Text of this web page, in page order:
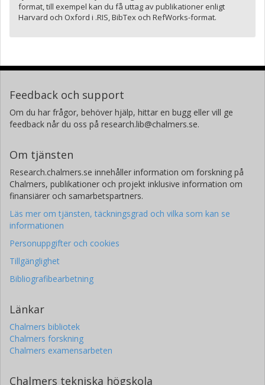
format, till exempel kan du få uttag av publikationer enligt
Harvard och Oxford i .RIS, BibTex och RefWorks-format.
Feedback och support
Om du har frågor, behöver hjälp, hittar en bugg eller vill ge
feedback når du oss på research.lib@chalmers.se.
Om tjänsten
Research.chalmers.se innehåller information om forskning på
Chalmers, publikationer och projekt inklusive information om
finansiärer och samarbetspartners.
Läs mer om tjänsten, täckningsgrad och vilka som kan se
informationen
Personuppgifter och cookies
Tillgänglighet
Bibliografibearbetning
Länkar
Chalmers bibliotek
Chalmers forskning
Chalmers examensarbeten
Chalmers tekniska högskola